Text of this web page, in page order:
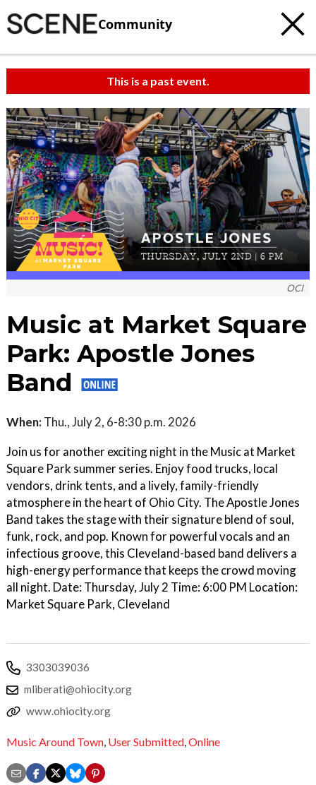
Community
This is a past event.
OCI
Music at Market Square
Park: Apostle Jones
Band
When: Thu., July 2, 6-8:30 p.m. 2026
Join us for another exciting night in the Music at Market
Square Park summer series. Enjoy food trucks, local
vendors, drink tents, and a lively, family-friendly
atmosphere in the heart of Ohio City. The Apostle Jones
Band takes the stage with their signature blend of soul,
funk, rock, and pop. Known for powerful vocals and an
infectious groove, this Cleveland-based band delivers a
high-energy performance that keeps the crowd moving
all night. Date: Thursday, July 2 Time: 6:00 PM Location:
Market Square Park, Cleveland
3303039036
mliberati@ohiocity.org
www.ohiocity.org
Music Around Town, User Submitted,Online